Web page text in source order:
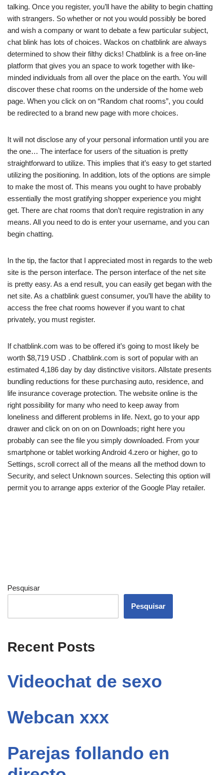
talking. Once you register, you’ll have the ability to begin chatting
with strangers. So whether or not you would possibly be bored
and wish a company or want to debate a few particular subject,
chat blink has lots of choices. Wackos on chatblink are always
determined to show their filthy dicks! Chatblink is a free on-line
platform that gives you an space to work together with like-
minded individuals from all over the place on the earth. You will
discover these chat rooms on the underside of the home web
page. When you click on on “Random chat rooms”, you could
be redirected to a brand new page with more choices.
It will not disclose any of your personal information until you are
the one… The interface for users of the situation is pretty
straightforward to utilize. This implies that it’s easy to get started
utilizing the positioning. In addition, lots of the options are simple
to make the most of. This means you ought to have probably
essentially the most gratifying shopper experience you might
get. There are chat rooms that don’t require registration in any
means. All you need to do is enter your username, and you can
begin chatting.
In the tip, the factor that I appreciated most in regards to the web
site is the person interface. The person interface of the net site
is pretty easy. As a end result, you can easily get began with the
net site. As a chatblink guest consumer, you’ll have the ability to
access the free chat rooms however if you want to chat
privately, you must register.
If chatblink.com was to be offered it’s going to most likely be
worth $8,719 USD . Chatblink.com is sort of popular with an
estimated 4,186 day by day distinctive visitors. Allstate presents
bundling reductions for these purchasing auto, residence, and
life insurance coverage protection. The website online is the
right possibility for many who need to keep away from
loneliness and different problems in life. Next, go to your app
drawer and click on on on on Downloads; right here you
probably can see the file you simply downloaded. From your
smartphone or tablet working Android 4.zero or higher, go to
Settings, scroll correct all of the means all the method down to
Security, and select Unknown sources. Selecting this option will
permit you to arrange apps exterior of the Google Play retailer.
Pesquisar
Pesquisar
Recent Posts
Videochat de sexo
Webcan xxx
Parejas follando en